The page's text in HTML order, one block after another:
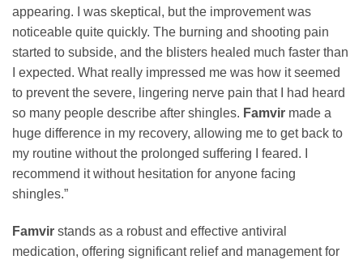
appearing. I was skeptical, but the improvement was
noticeable quite quickly. The burning and shooting pain
started to subside, and the blisters healed much faster than
I expected. What really impressed me was how it seemed
to prevent the severe, lingering nerve pain that I had heard
so many people describe after shingles. Famvir made a
huge difference in my recovery, allowing me to get back to
my routine without the prolonged suffering I feared. I
recommend it without hesitation for anyone facing
shingles.”
Famvir stands as a robust and effective antiviral
medication, offering significant relief and management for